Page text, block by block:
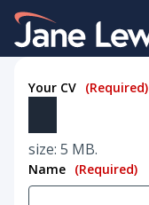
Skip
content
Home Link Logo
Your CV (Required)
size: 5 MB.
Name (Required)